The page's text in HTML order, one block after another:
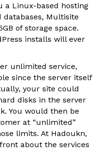
a Linux-based hosting
databases, Multisite
of storage space.
installs will ever
unlimited service,
since the server itself
your site could
disks in the server
You would then be
at “unlimited”
limits. At Hadoukn,
about the services